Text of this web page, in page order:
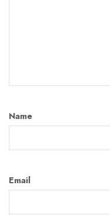
Name
Email